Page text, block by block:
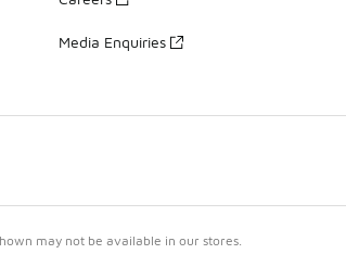
Media Enquiries
may not be available in our stores.